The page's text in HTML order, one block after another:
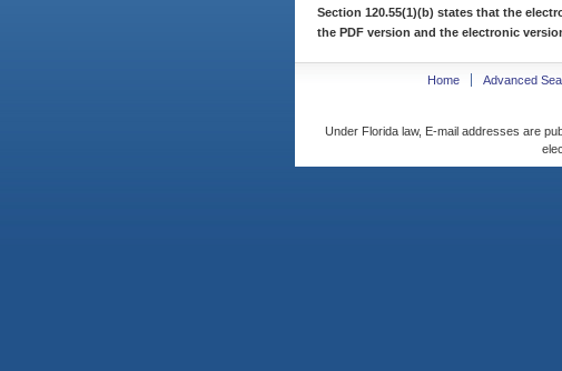
Section 120.55(1)(b) states that the
the PDF version and the electronic
Home Advanced
Under Florida law, E-mail addresses are